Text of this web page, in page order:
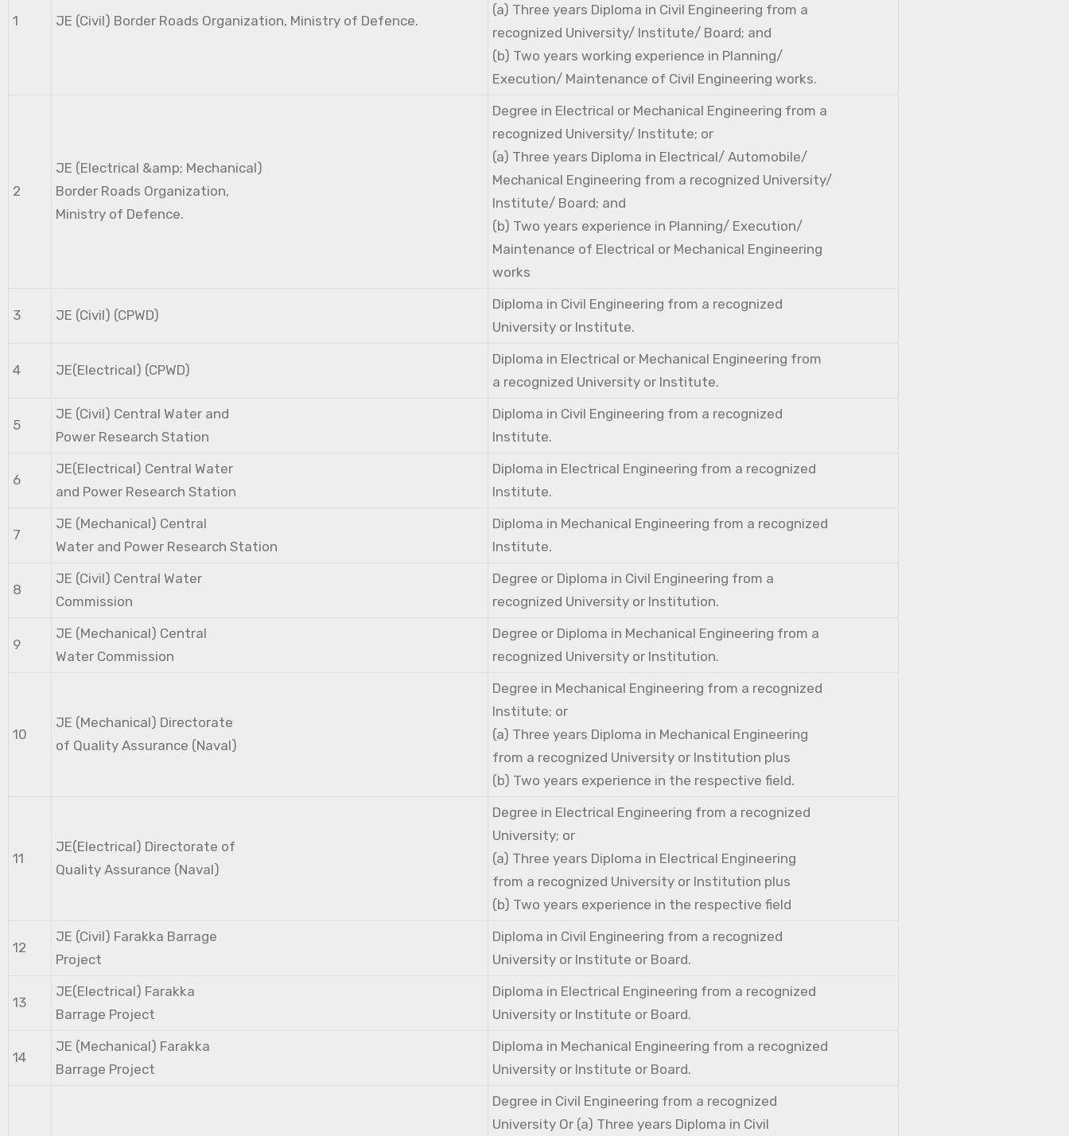
1 JE (Civil) Border Roads Organization, Ministry of Defence.
(a) Three years Diploma in Civil Engineering from a
recognized University/ Institute/ Board; and
(b) Two years working experience in Planning/
Execution/ Maintenance of Civil Engineering works.
2
JE (Electrical &amp; Mechanical)
Border Roads Organization,
Ministry of Defence.
Degree in Electrical or Mechanical Engineering from a
recognized University/ Institute; or
(a) Three years Diploma in Electrical/ Automobile/
Mechanical Engineering from a recognized University/
Institute/ Board; and
(b) Two years experience in Planning/ Execution/
Maintenance of Electrical or Mechanical Engineering
works
3 JE (Civil) (CPWD)
Diploma in Civil Engineering from a recognized
University or Institute.
4 JE(Electrical) (CPWD)
Diploma in Electrical or Mechanical Engineering from
a recognized University or Institute.
5
JE (Civil) Central Water and
Power Research Station
Diploma in Civil Engineering from a recognized
Institute.
6
JE(Electrical) Central Water
and Power Research Station
Diploma in Electrical Engineering from a recognized
Institute.
7
JE (Mechanical) Central
Water and Power Research Station
Diploma in Mechanical Engineering from a recognized
Institute.
8
JE (Civil) Central Water
Commission
Degree or Diploma in Civil Engineering from a
recognized University or Institution.
9
JE (Mechanical) Central
Water Commission
Degree or Diploma in Mechanical Engineering from a
recognized University or Institution.
10
JE (Mechanical) Directorate
of Quality Assurance (Naval)
Degree in Mechanical Engineering from a recognized
Institute; or
(a) Three years Diploma in Mechanical Engineering
from a recognized University or Institution plus
(b) Two years experience in the respective field.
11
JE(Electrical) Directorate of
Quality Assurance (Naval)
Degree in Electrical Engineering from a recognized
University; or
(a) Three years Diploma in Electrical Engineering
from a recognized University or Institution plus
(b) Two years experience in the respective field
12
JE (Civil) Farakka Barrage
Project
Diploma in Civil Engineering from a recognized
University or Institute or Board.
13
JE(Electrical) Farakka
Barrage Project
Diploma in Electrical Engineering from a recognized
University or Institute or Board.
14
JE (Mechanical) Farakka
Barrage Project
Diploma in Mechanical Engineering from a recognized
University or Institute or Board.
Degree in Civil Engineering from a recognized
University Or (a) Three years Diploma in Civil